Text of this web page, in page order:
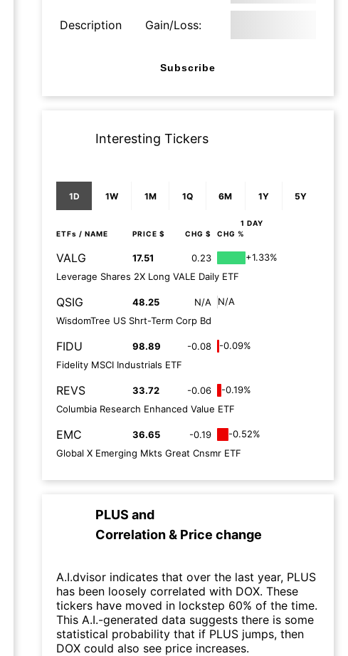
Description Gain/Loss:
Subscribe
Interesting Tickers
1D 1W 1M 1Q 6M 1Y 5Y
1 DAY
ETFs / NAME PRICE $ CHG $ CHG %
VALG 17.51 0.23
+1.33%
Leverage Shares 2X Long VALE Daily ETF
QSIG 48.25 N/A
N/A
WisdomTree US Shrt-Term Corp Bd
FIDU 98.89 -0.08
-0.09%
Fidelity MSCI Industrials ETF
REVS 33.72 -0.06
-0.19%
Columbia Research Enhanced Value ETF
EMC 36.65 -0.19
-0.52%
Global X Emerging Mkts Great Cnsmr ETF
PLUS and
Correlation & Price change
A.I.dvisor indicates that over the last year, PLUS
has been loosely correlated with DOX. These
tickers have moved in lockstep 60% of the time.
This A.I.-generated data suggests there is some
statistical probability that if PLUS jumps, then
DOX could also see price increases.